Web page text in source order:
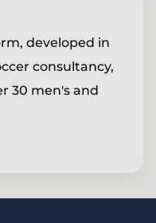
developed in
consultancy,
30 men's and